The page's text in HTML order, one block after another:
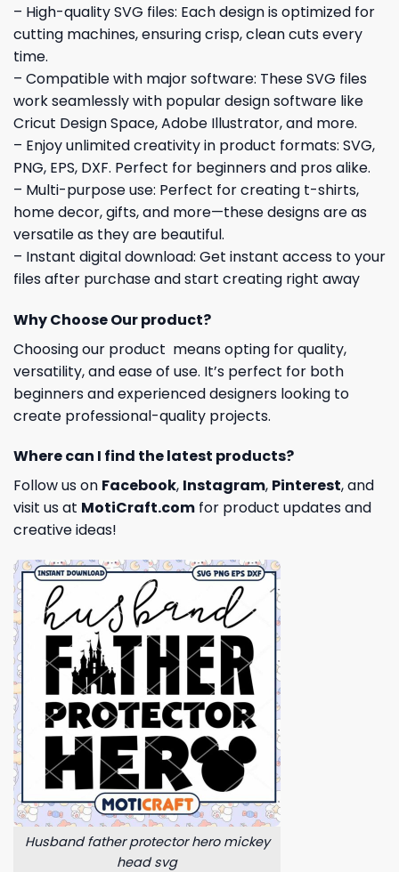
– High-quality SVG files: Each design is optimized for
cutting machines, ensuring crisp, clean cuts every
time.
– Compatible with major software: These SVG files
work seamlessly with popular design software like
Cricut Design Space, Adobe Illustrator, and more.
– Enjoy unlimited creativity in product formats: SVG,
PNG, EPS, DXF. Perfect for beginners and pros alike.
– Multi-purpose use: Perfect for creating t-shirts,
home decor, gifts, and more—these designs are as
versatile as they are beautiful.
– Instant digital download: Get instant access to your
files after purchase and start creating right away
Why Choose Our product?
Choosing our product means opting for quality,
versatility, and ease of use. It’s perfect for both
beginners and experienced designers looking to
create professional-quality projects.
Where can I find the latest products?
Follow us on Facebook, Instagram, Pinterest, and
visit us at MotiCraft.com for product updates and
creative ideas!
Husband father protector hero mickey
head svg